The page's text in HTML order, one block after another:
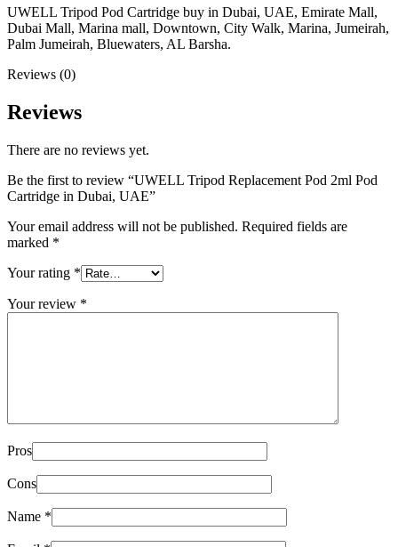
UWELL Tripod Pod Cartridge buy in Dubai, UAE, Emirate Mall,
Dubai Mall, Marina mall, Downtown, City Walk, Marina, Jumeirah,
Palm Jumeirah, Bluewaters, AL Barsha.
Reviews (0)
Reviews
There are no reviews yet.
Be the first to review “UWELL Tripod Replacement Pod 2ml Pod
Cartridge in Dubai, UAE”
Your email address will not be published. Required fields are
marked *
Your rating *
Your review *
Pros
Cons
Name *